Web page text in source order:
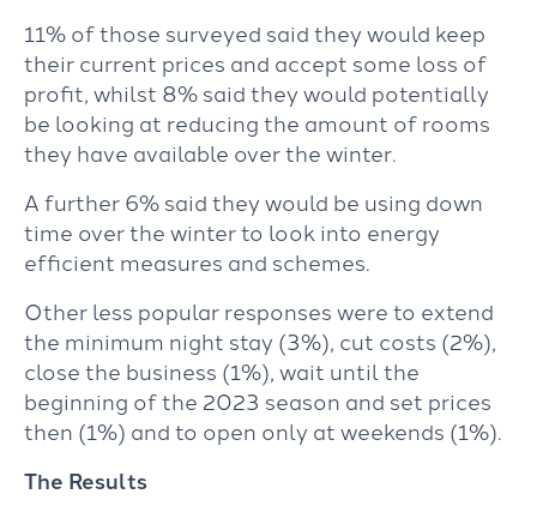
11% of those surveyed said they would keep
their current prices and accept some loss of
profit, whilst 8% said they would potentially
be looking at reducing the amount of rooms
they have available over the winter.
A further 6% said they would be using down
time over the winter to look into energy
efficient measures and schemes.
Other less popular responses were to extend
the minimum night stay (3%), cut costs (2%),
close the business (1%), wait until the
beginning of the 2023 season and set prices
then (1%) and to open only at weekends (1%).
The Results